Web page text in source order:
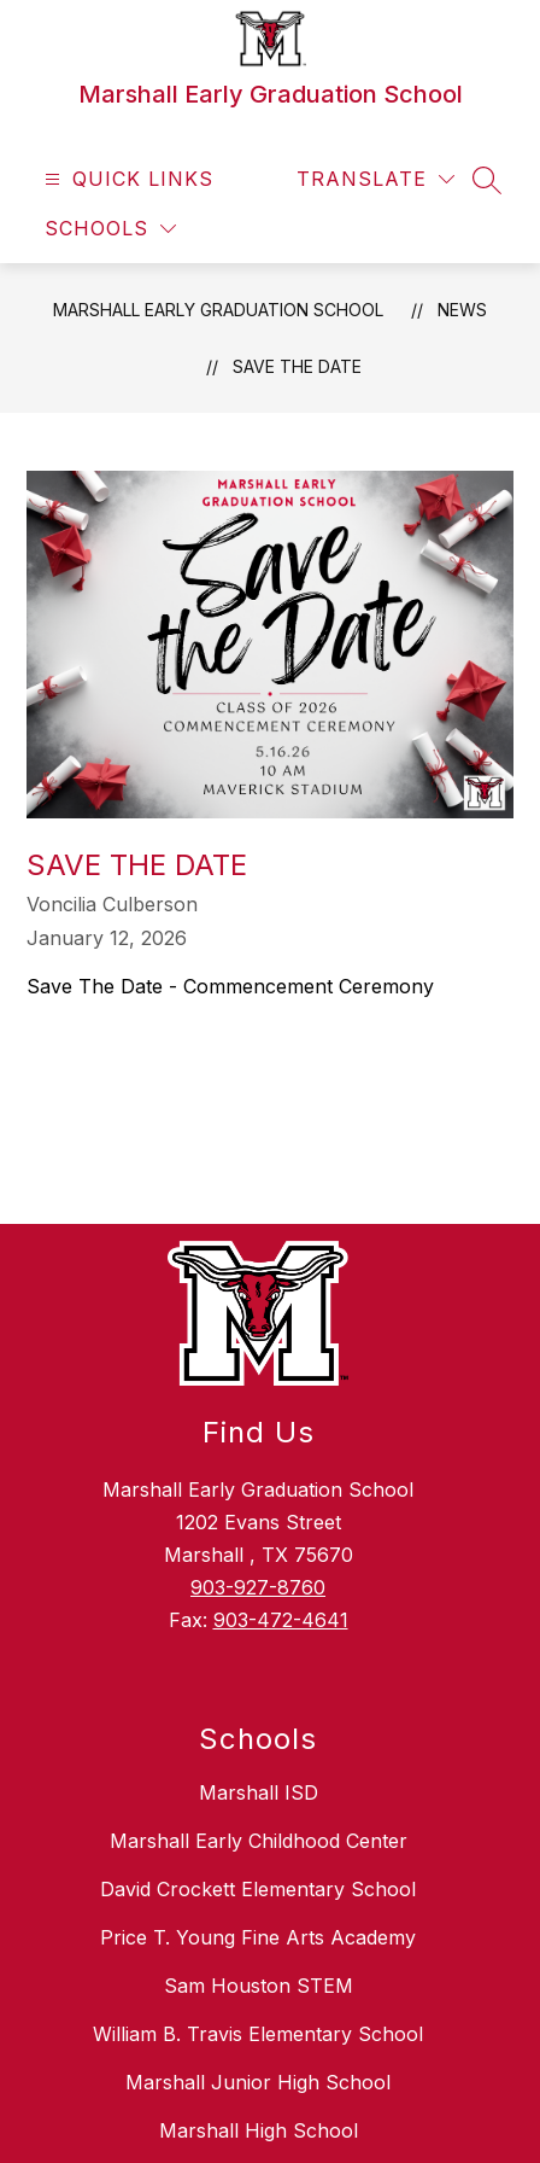
Marshall Early Graduation School
QUICK LINKS
SCHOOLS
TRANSLATE
MARSHALL EARLY GRADUATION SCHOOL NEWS
SAVE THE DATE
SAVE THE DATE
Voncilia Culberson
January 12, 2026
Save The Date - Commencement Ceremony
Find Us
Marshall Early Graduation School
1202 Evans Street
Marshall , TX 75670
903-927-8760
Fax: 903-472-4641
Schools
Marshall ISD
Marshall Early Childhood Center
David Crockett Elementary School
Price T. Young Fine Arts Academy
Sam Houston STEM
William B. Travis Elementary School
Marshall Junior High School
Marshall High School